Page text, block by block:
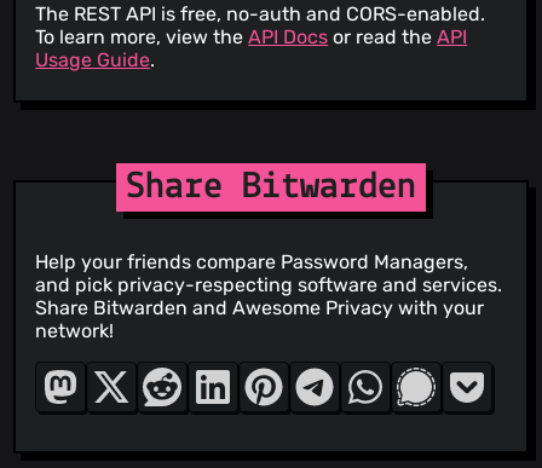
The REST API is free, no-auth and CORS-enabled.
To learn more, view theAPI Docs or read theAPI
Usage Guide.
Share Bitwarden
Help your friends compare Password Managers,
and pick privacy-respecting software and services.
Share Bitwarden and Awesome Privacy with your
network!